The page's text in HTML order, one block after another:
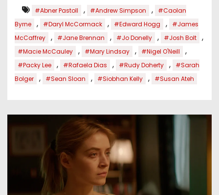
#Abner Pastoll , #Andrew Simpson ,
#Caolan
Byrne
, #Daryl McCormack , #Edward Hogg ,
#James
McCaffrey
, #Jane Brennan , #Jo Donelly , #Josh Bolt ,
#Macie McCauley , #Mary Lindsay , #Nigel O'Neill ,
#Packy Lee , #Rafaela Dias , #Rudy Doherty ,
#Sarah
Bolger
, #Sean Sloan , #Siobhan Kelly , #Susan Ateh